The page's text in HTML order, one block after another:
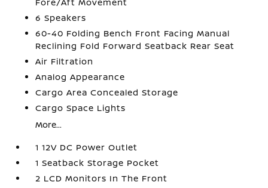
6 Speakers
60-40 Folding Bench Front Facing Manual
Reclining Fold Forward Seatback Rear Seat
Air Filtration
Analog Appearance
Cargo Area Concealed Storage
Cargo Space Lights
More...
1 12V DC Power Outlet
1 Seatback Storage Pocket
2 LCD Monitors In The Front